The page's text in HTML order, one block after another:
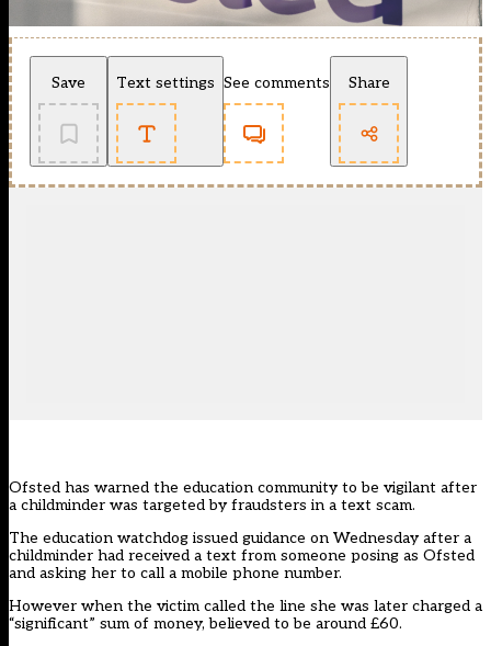
Save Text settings See comments Share
Ofsted has warned the education community to be vigilant after
a childminder was targeted by fraudsters in a text scam.
The education watchdog issued guidance on Wednesday after a
childminder had received a text from someone posing as Ofsted
and asking her to call a mobile phone number.
However when the victim called the line she was later charged a
“significant” sum of money, believed to be around £60.